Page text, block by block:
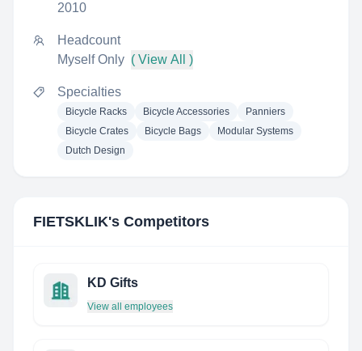
2010
Headcount
Myself Only ( View All )
Specialties
Bicycle Racks Bicycle Accessories
Panniers
Bicycle Crates
Bicycle Bags
Modular Systems
Dutch Design
FIETSKLIK's Competitors
KD Gifts
View all employees